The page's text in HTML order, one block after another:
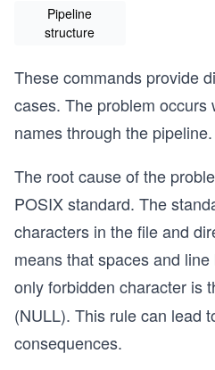
Pipeline
structure
These commands provide
cases. The problem occurs
names through the pipeline.
The root cause of the
POSIX standard. The
characters in the file and
means that spaces and
only forbidden character is
(NULL). This rule can lead
consequences.